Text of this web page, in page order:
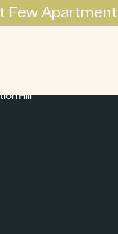
Few
Hill